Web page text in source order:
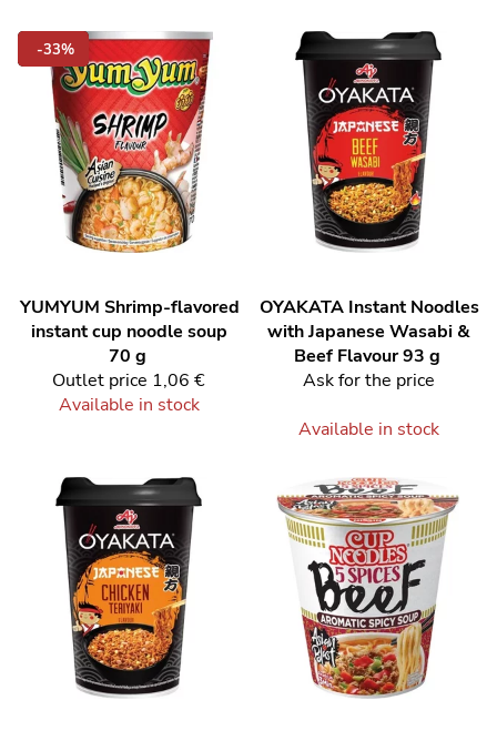
-33%
YUMYUM Shrimp-flavored
instant cup noodle soup
70 g
Outlet price 1,06 €
Available in stock
OYAKATA Instant Noodles
with Japanese Wasabi &
Beef Flavour 93 g
Ask for the price
Available in stock